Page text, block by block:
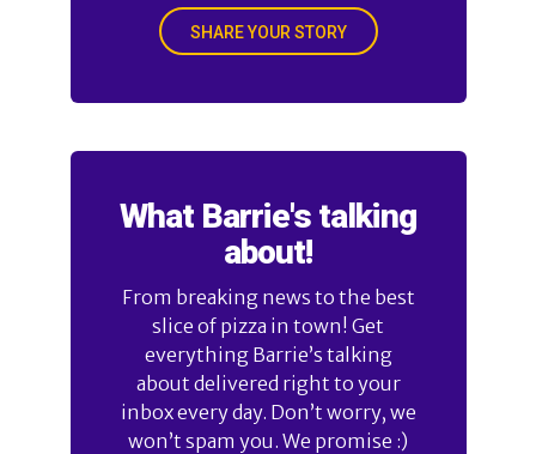
SHARE YOUR STORY
What Barrie's talking
about!
From breaking news to the best
slice of pizza in town! Get
everything Barrie’s talking
about delivered right to your
inbox every day. Don’t worry, we
won’t spam you. We promise :)